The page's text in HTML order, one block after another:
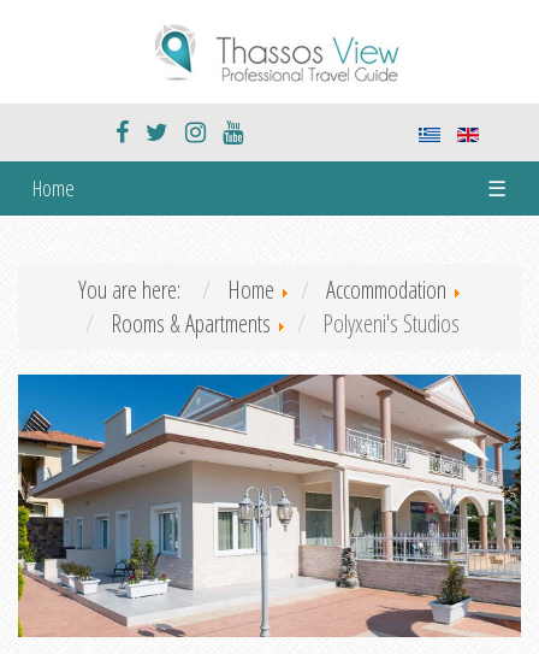
Home ☰
You are here: Home
Accommodation
Rooms & Apartments
Polyxeni's Studios